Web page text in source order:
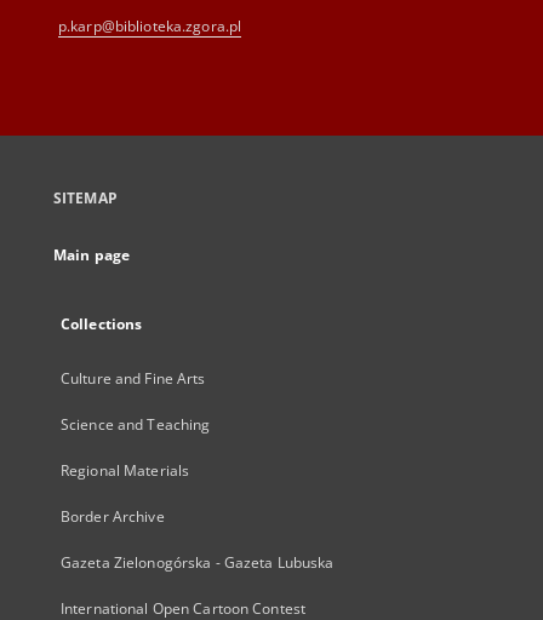
p.karp@biblioteka.zgora.pl
SITEMAP
Main page
Collections
Culture and Fine Arts
Science and Teaching
Regional Materials
Border Archive
Gazeta Zielonogórska - Gazeta Lubuska
International Open Cartoon Contest